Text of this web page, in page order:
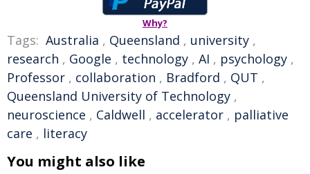
Why?
Tags: Australia , Queensland , university ,
research , Google , technology , AI , psychology ,
Professor , collaboration , Bradford , QUT ,
Queensland University of Technology ,
neuroscience , Caldwell , accelerator , palliative
care , literacy
You might also like